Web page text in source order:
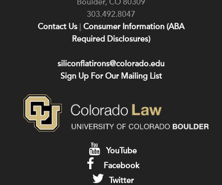
Boulder, CO 80309
303.492.8047
Contact Us Consumer Information (ABA
Required Disclosures)
siliconflatirons@colorado.edu
Sign Up For Our Mailing List
YouTube
Facebook
Twitter